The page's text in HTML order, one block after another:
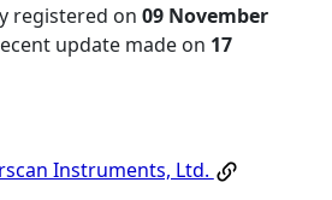
registered on 09 November
update made on 17
Instruments, Ltd.